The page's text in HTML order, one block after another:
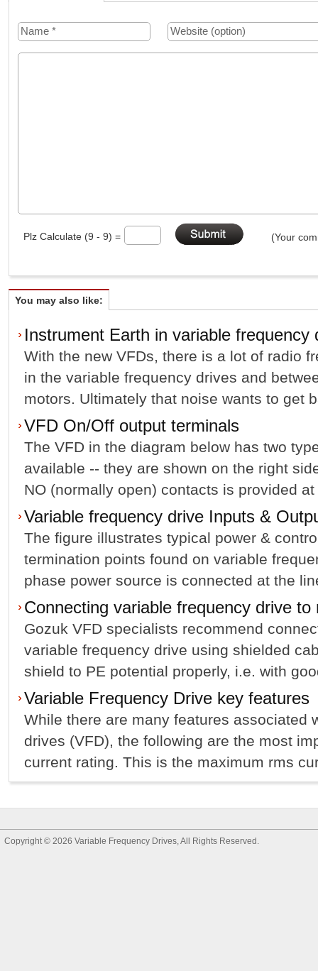
Plz Calculate (9 - 9) = (Your
You may also like:
Instrument Earth in variable frequency
With the new VFDs, there is a lot of radio
in the variable frequency drives and
motors. Ultimately that noise wants to get
VFD On/Off output terminals
The VFD in the diagram below has two
available -- they are shown on the right
NO (normally open) contacts is provided
Variable frequency drive Inputs &
The figure illustrates typical power &
termination points found on variable
phase power source is connected at the
Connecting variable frequency drive to
Gozuk VFD specialists recommend
variable frequency drive using shielded
shield to PE potential properly, i.e. with
Variable Frequency Drive key features
While there are many features associated
drives (VFD), the following are the most
current rating. This is the maximum rms
Copyright © 2026 Variable Frequency Drives, All Rights Reserved.